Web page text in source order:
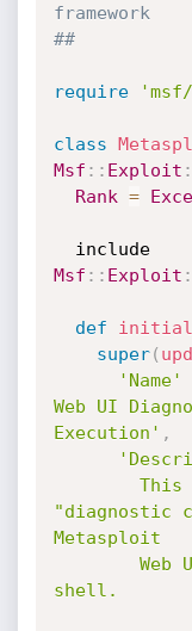
framework
##
require
class
Msf : : Exploit :
Rank =
  include
Msf : : Exploit :
def
super(
'Name'
Web UI
Execution' ,
"diagnostic
Metasploit
shell.